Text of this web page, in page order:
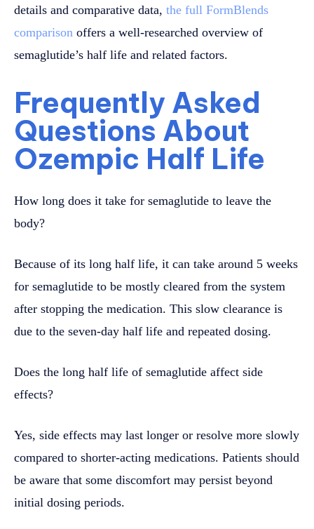
details and comparative data, the full FormBlends
comparison offers a well-researched overview of
semaglutide’s half life and related factors.
Frequently Asked
Questions About
Ozempic Half Life
How long does it take for semaglutide to leave the
body?
Because of its long half life, it can take around 5 weeks
for semaglutide to be mostly cleared from the system
after stopping the medication. This slow clearance is
due to the seven-day half life and repeated dosing.
Does the long half life of semaglutide affect side
effects?
Yes, side effects may last longer or resolve more slowly
compared to shorter-acting medications. Patients should
be aware that some discomfort may persist beyond
initial dosing periods.